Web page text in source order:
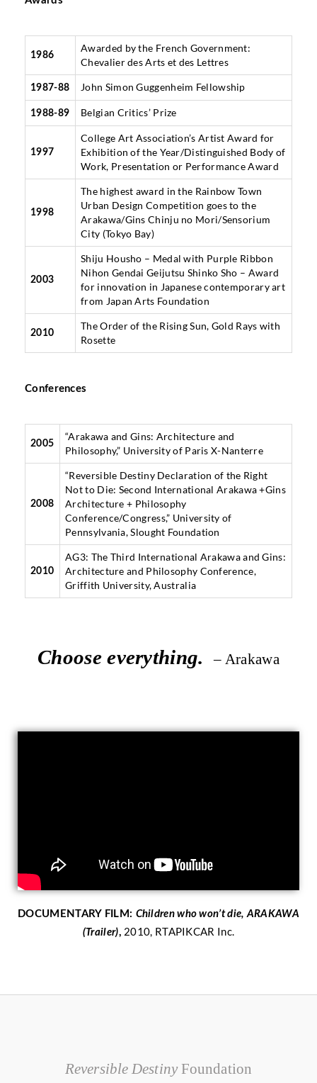
1986
Awarded by the French Government:
Chevalier des Arts et des Lettres
1987-88 John Simon Guggenheim Fellowship
1988-89 Belgian Critics’ Prize
1997
College Art Association’s Artist Award for
Exhibition of the Year/Distinguished Body of
Work, Presentation or Performance Award
1998
The highest award in the Rainbow Town
Urban Design Competition goes to the
Arakawa/Gins Chinju no Mori/Sensorium
City (Tokyo Bay)
2003
Shiju Housho – Medal with Purple Ribbon
Nihon Gendai Geijutsu Shinko Sho – Award
for innovation in Japanese contemporary art
from Japan Arts Foundation
2010
The Order of the Rising Sun, Gold Rays with
Rosette
Conferences
2005
“Arakawa and Gins: Architecture and
Philosophy,” University of Paris X-Nanterre
2008
“Reversible Destiny Declaration of the Right
Not to Die: Second International Arakawa +Gins
Architecture + Philosophy
Conference/Congress,” University of
Pennsylvania, Slought Foundation
2010
AG3: The Third International Arakawa and Gins:
Architecture and Philosophy Conference,
Griffith University, Australia
Choose everything. – Arakawa
DOCUMENTARY FILM: Children who won’t die, ARAKAWA
(Trailer), 2010, RTAPIKCAR Inc.
Reversible DestinyFoundation